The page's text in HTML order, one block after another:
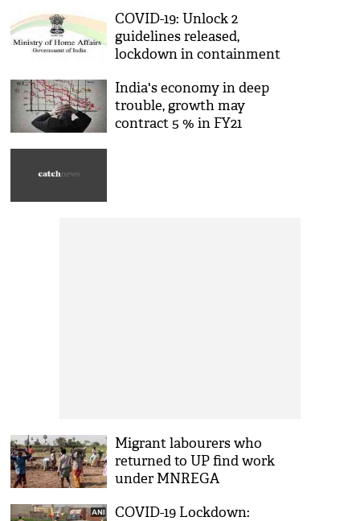
COVID-19: Unlock 2
guidelines released,
lockdown in containment
India's economy in deep
trouble, growth may
contract 5 % in FY21
Migrant labourers who
returned to UP find work
under MNREGA
COVID-19 Lockdown: